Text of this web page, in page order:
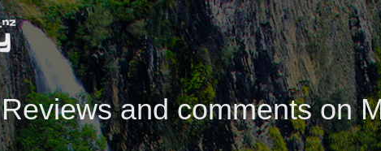
Reviews and comments on